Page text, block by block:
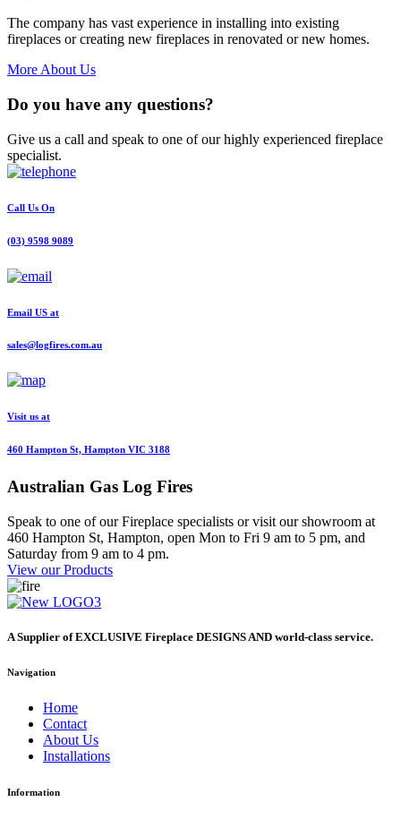
The company has vast experience in installing into existing
fireplaces or creating new fireplaces in renovated or new homes.
More About Us
Do you have any questions?
Give us a call and speak to one of our highly experienced fireplace
specialist.
Call Us On
(03) 9598 9089
Email US at
sales@logfires.com.au
Visit us at
460 Hampton St, Hampton VIC 3188
Australian Gas Log Fires
Speak to one of our Fireplace specialists or visit our showroom at
460 Hampton St, Hampton, open Mon to Fri 9 am to 5 pm, and
Saturday from 9 am to 4 pm.
View our Products
A Supplier of EXCLUSIVE Fireplace DESIGNS AND world-class service.
Navigation
Home
Contact
About Us
Installations
Information